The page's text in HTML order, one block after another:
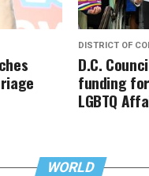
DISTRICT OF
D.C.
funding
LGBTQ
WORLD